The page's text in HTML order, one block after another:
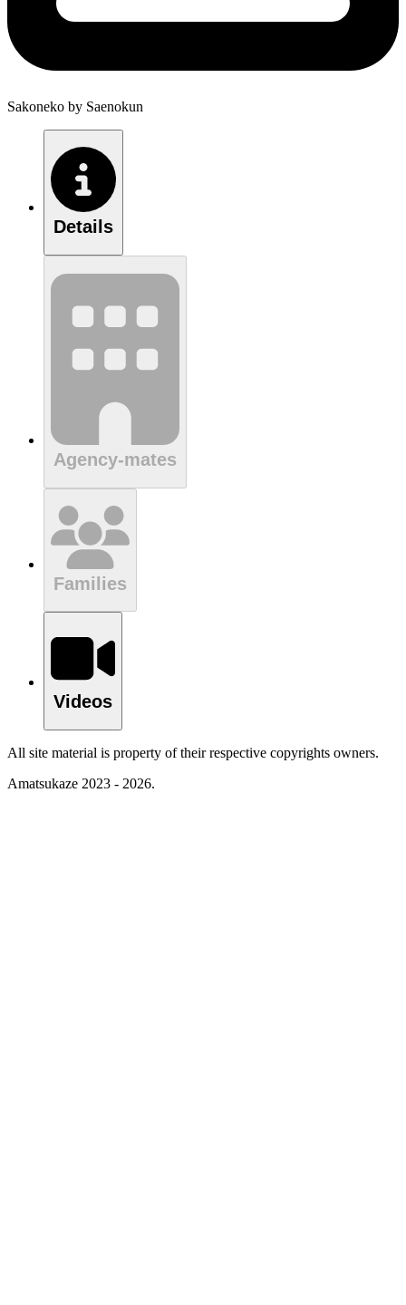
Sakoneko by Saenokun
Details
Agency-mates
Families
Videos
All site material is property of their respective copyrights owners.
Amatsukaze 2023 - 2026.